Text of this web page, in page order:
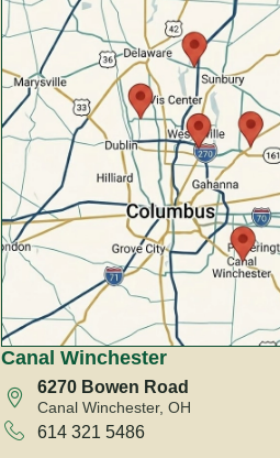
Canal Winchester
6270 Bowen Road
Canal Winchester, OH
614 321 5486